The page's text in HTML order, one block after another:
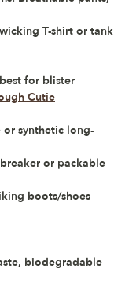
T-shirt or tank
for blister
Cutie
synthetic long-
or packable
boots/shoes
biodegradable